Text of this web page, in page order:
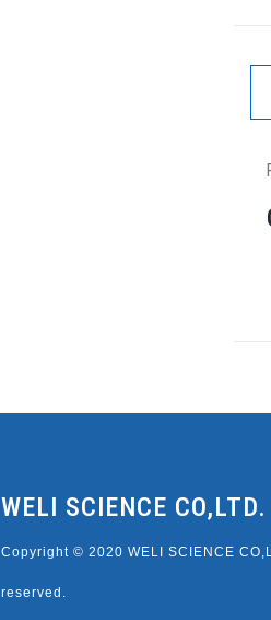
WELI SCIENCE CO,LTD.
Copyright © 2020 WELI SCIENCE
reserved.